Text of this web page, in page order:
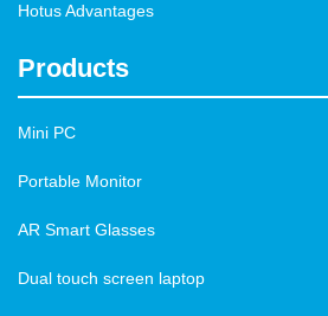
Hotus Advantages
Products
Mini PC
Portable Monitor
AR Smart Glasses
Dual touch screen laptop